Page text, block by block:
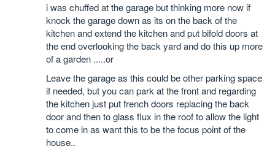
i was chuffed at the garage but thinking more now if
knock the garage down as its on the back of the
kitchen and extend the kitchen and put bifold doors at
the end overlooking the back yard and do this up more
of a garden .....or
Leave the garage as this could be other parking space
if needed, but you can park at the front and regarding
the kitchen just put french doors replacing the back
door and then to glass flux in the roof to allow the light
to come in as want this to be the focus point of the
house..